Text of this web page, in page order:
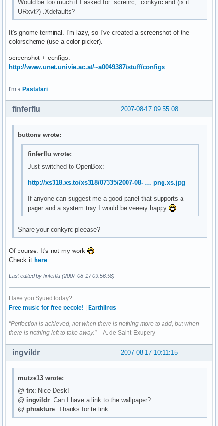
Would be too much if I asked for .screnrc, .conkyrc and (is it
URxvt?) .Xdefaults?
It's gnome-terminal. I'm lazy, so I've created a screenshot of the
colorscheme (use a color-picker).
screenshot + configs:
http://www.unet.univie.ac.at/~a0049387/stuff/configs
I'm a Pastafari
2007-08-17 09:55:08
finferflu
buttons wrote:
finferflu wrote:
Just switched to OpenBox:
http://xs318.xs.to/xs318/07335/2007-08- … png.xs.jpg
If anyone can suggest me a good panel that supports a
pager and a system tray I would be veeery happy
Share your conkyrc pleease?
Of course. It's not my work
Check it here
Last edited by finferflu (2007-08-17 09:56:58)
Have you Syued today?
Free music for free people! | Earthlings
"Perfection is achieved, not when there is nothing more to add, but when
there is nothing left to take away."-- A. de Saint-Exupery
2007-08-17 10:11:15
ingvildr
mutze13 wrote:
@trx: Nice Desk!
@ ingvildr: Can I have a link to the wallpaper?
@ phrakture: Thanks for te link!